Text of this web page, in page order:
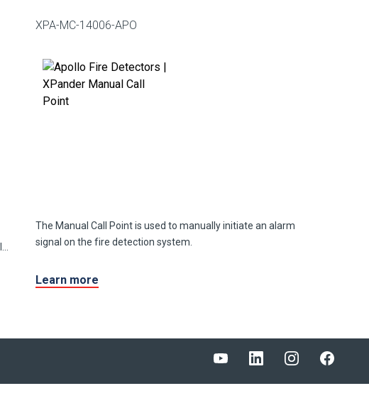
XPA-MC-14006-APO
The Manual Call Point is used to manually initiate an alarm
signal on the fire detection system.
Learn more